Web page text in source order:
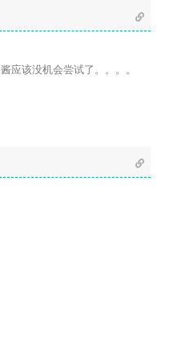
应该没机会尝试了。。。。